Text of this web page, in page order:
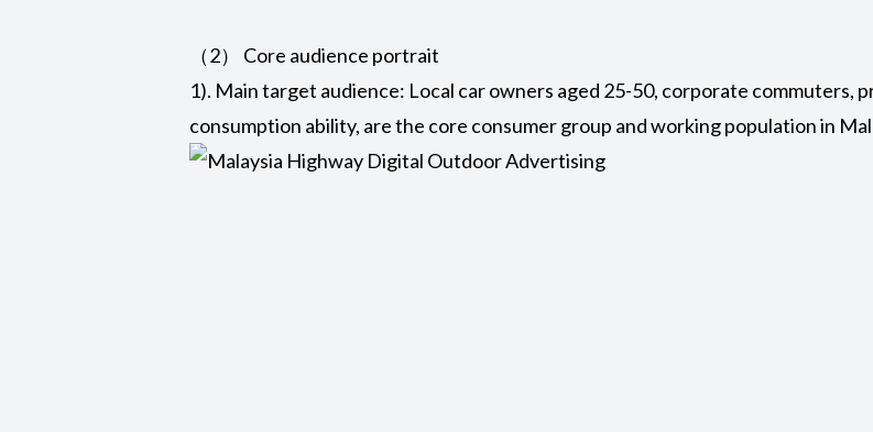
（2） Core audience portrait
1). Main target audience: Local car owners aged 25-50, corporate commuters,
consumption ability, are the core consumer group and working population in